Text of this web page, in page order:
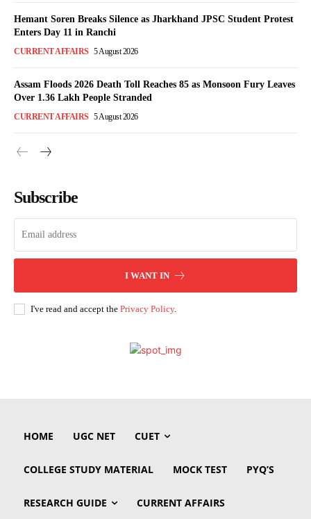
Hemant Soren Breaks Silence as Jharkhand JPSC Student Protest
Enters Day 11 in Ranchi
CURRENT AFFAIRS 5 August 2026
Assam Floods 2026 Death Toll Reaches 85 as Monsoon Fury Leaves
Over 1.36 Lakh People Stranded
CURRENT AFFAIRS 5 August 2026
Subscribe
I WANT IN
I've read and accept the Privacy Policy.
HOME UGC NET CUET
COLLEGE STUDY MATERIAL MOCK TEST PYQ’S
RESEARCH GUIDE CURRENT AFFAIRS